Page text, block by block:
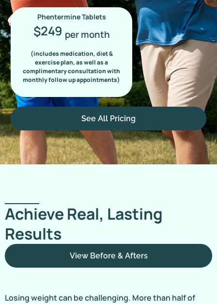
Phentermine Tablets
$249 per month
(includes medication, diet &
exercise plan, as well as a
complimentary consultation with
monthly follow up appointments)
See All Pricing
Achieve Real, Lasting
Results
View Before & Afters
Losing weight can be challenging. More than half of